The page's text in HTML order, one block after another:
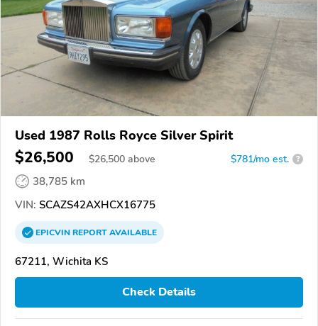
Used 1987 Rolls Royce Silver Spirit
$26,500 $26,500 above $781/mo est. ?
38,785 km
VIN: SCAZS42AXHCX16775
EPICVINREPORTAVAILABLE
67211, Wichita KS
Check Details